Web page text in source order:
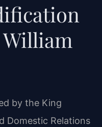
by the King
Domestic Relations